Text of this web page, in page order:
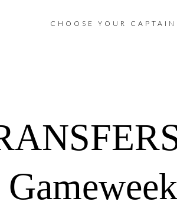
Skip
CHOOSE YOUR CAPTAIN